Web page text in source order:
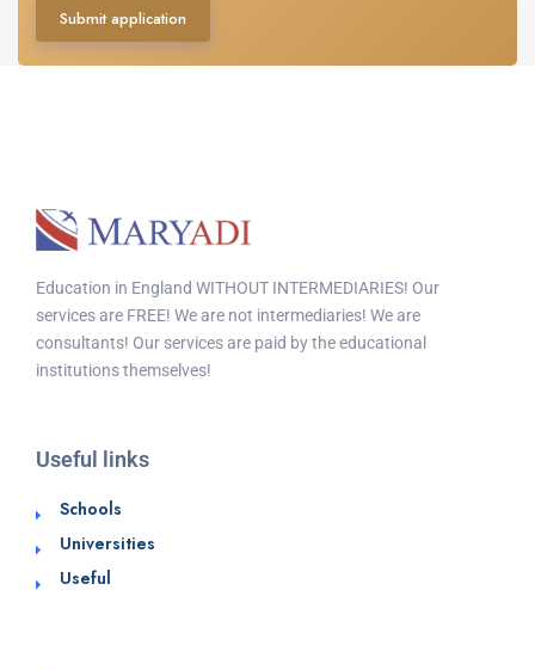
Submit application
Education in England WITHOUT INTERMEDIARIES! Our
services are FREE! We are not intermediaries! We are
consultants! Our services are paid by the educational
institutions themselves!
Useful links
Schools
Universities
Useful